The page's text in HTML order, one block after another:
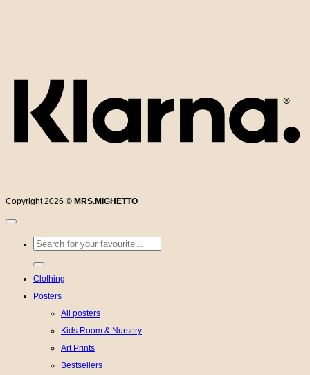
Copyright 2026 © MRS.MIGHETTO
Search
for:
Clothing
Posters
All posters
Kids Room & Nursery
Art Prints
Bestsellers